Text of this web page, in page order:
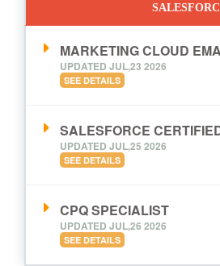
MARKETING CLOUD
UPDATED JUL,23 2026
SEE DETAILS
SALESFORCE
UPDATED JUL,25 2026
SEE DETAILS
CPQ SPECIALIST
UPDATED JUL,26 2026
SEE DETAILS